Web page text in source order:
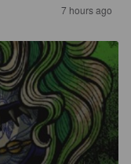
7 hours ago